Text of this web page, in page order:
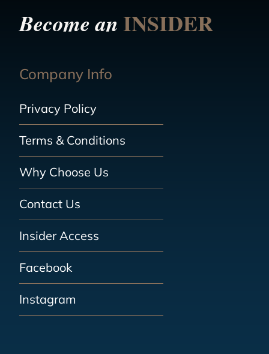
Become anINSIDER
Company Info
Privacy Policy
Terms & Conditions
Why Choose Us
Contact Us
Insider Access
Facebook
Instagram